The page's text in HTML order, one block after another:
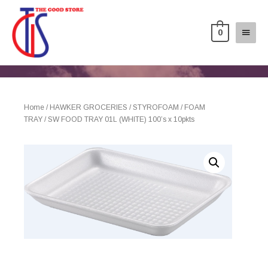
0
Home / HAWKER GROCERIES /STYROFOAM / FOAM
TRAY / SW FOOD TRAY 01L (WHITE) 100’s x 10pkts